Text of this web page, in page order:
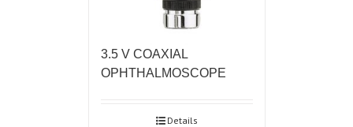
3.5 V COAXIAL
OPHTHALMOSCOPE
Details